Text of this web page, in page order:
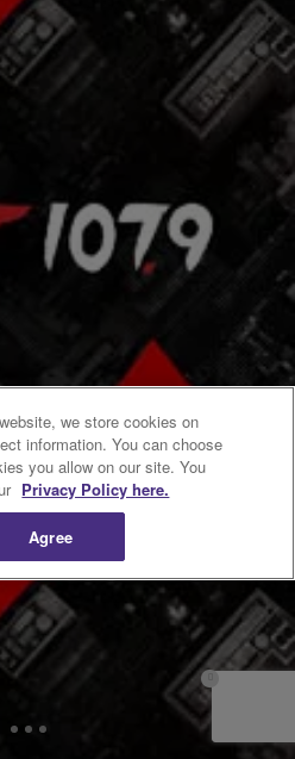
“Profiled”
Request to Wait for
Zimmerman “profiled” 17-
Martin and disregarded a police
for the arrival of police on the night
prepared by investigators for the
[…]
we store cookies on
information. You can choose
you allow on our site. You
Privacy Policy here.
Agree